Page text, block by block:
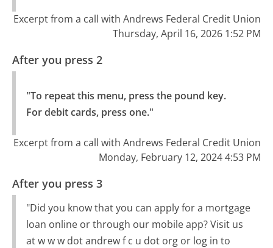
Excerpt from a call with Andrews Federal Credit Union
Thursday, April 16, 2026 1:52 PM
After you press 2
"To repeat this menu, press the pound key.
For debit cards, press one."
Excerpt from a call with Andrews Federal Credit Union
Monday, February 12, 2024 4:53 PM
After you press 3
"Did you know that you can apply for a mortgage
loan online or through our mobile app? Visit us
at w w w dot andrew f c u dot org or log in to